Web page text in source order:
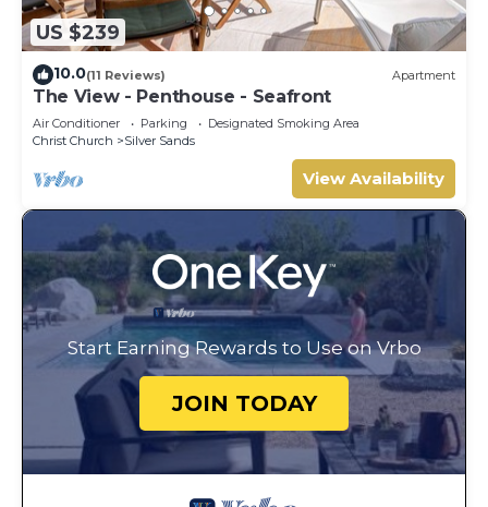
US $239
10.0(11 Reviews) Apartment
The View - Penthouse - Seafront
Air Conditioner Parking
Designated Smoking Area
Christ Church
Silver Sands
View Availability
Start Earning Rewards to Use on Vrbo
JOIN TODAY